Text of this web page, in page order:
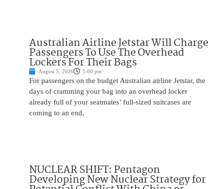
Australian Airline Jetstar Will Charge
Passengers To Use The Overhead
Lockers For Their Bags
August 5, 2026 5:00 pm
For passengers on the budget Australian airline Jetstar, the
days of cramming your bag into an overhead locker
already full of your seatmates’ full-sized suitcases are
coming to an end,
NUCLEAR SHIFT: Pentagon
Developing New Nuclear Strategy for